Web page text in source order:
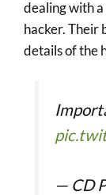
dealing with
hacker. Their
details of the
— CD